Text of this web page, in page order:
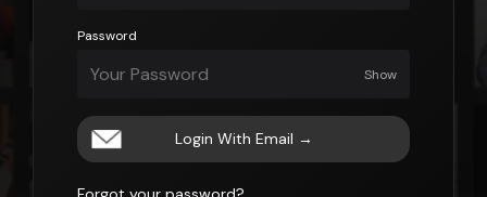
Password
Show
Login With Email →